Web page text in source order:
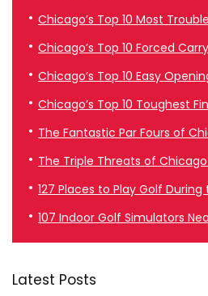
Chicago’s Top 10 Most
Chicago’s Top 10 Forced
Chicago’s Top 10 Easy
Chicago’s Top 10 Toughest
The Fantastic Par Fours of
The Triple Threats of
127 Places to Play Golf
107 Indoor Golf Simulators
Latest Posts